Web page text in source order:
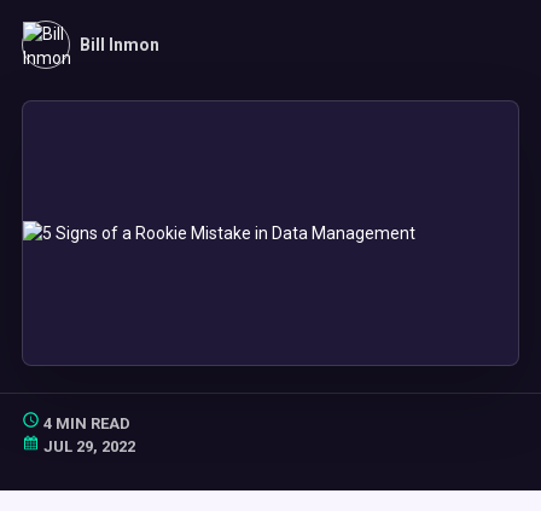
Bill Inmon
4 MIN READ
JUL 29, 2022